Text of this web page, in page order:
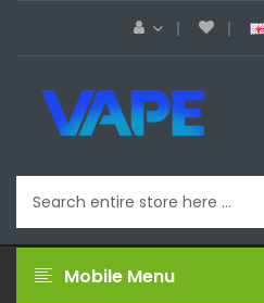
Mobile Menu